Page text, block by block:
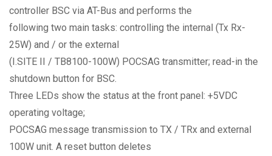
controller BSC via AT-Bus and performs the
following two main tasks: controlling the internal (Tx Rx-
25W) and / or the external
(I.SITE II / TB8100-100W) POCSAG transmitter; read-in the
shutdown button for BSC.
Three LEDs show the status at the front panel: +5VDC
operating voltage;
POCSAG message transmission to TX / TRx and external
100W unit. A reset button deletes